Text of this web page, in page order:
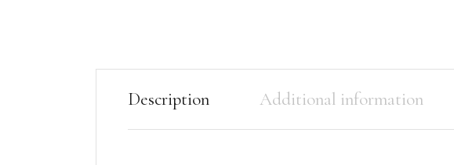
Description Additional information